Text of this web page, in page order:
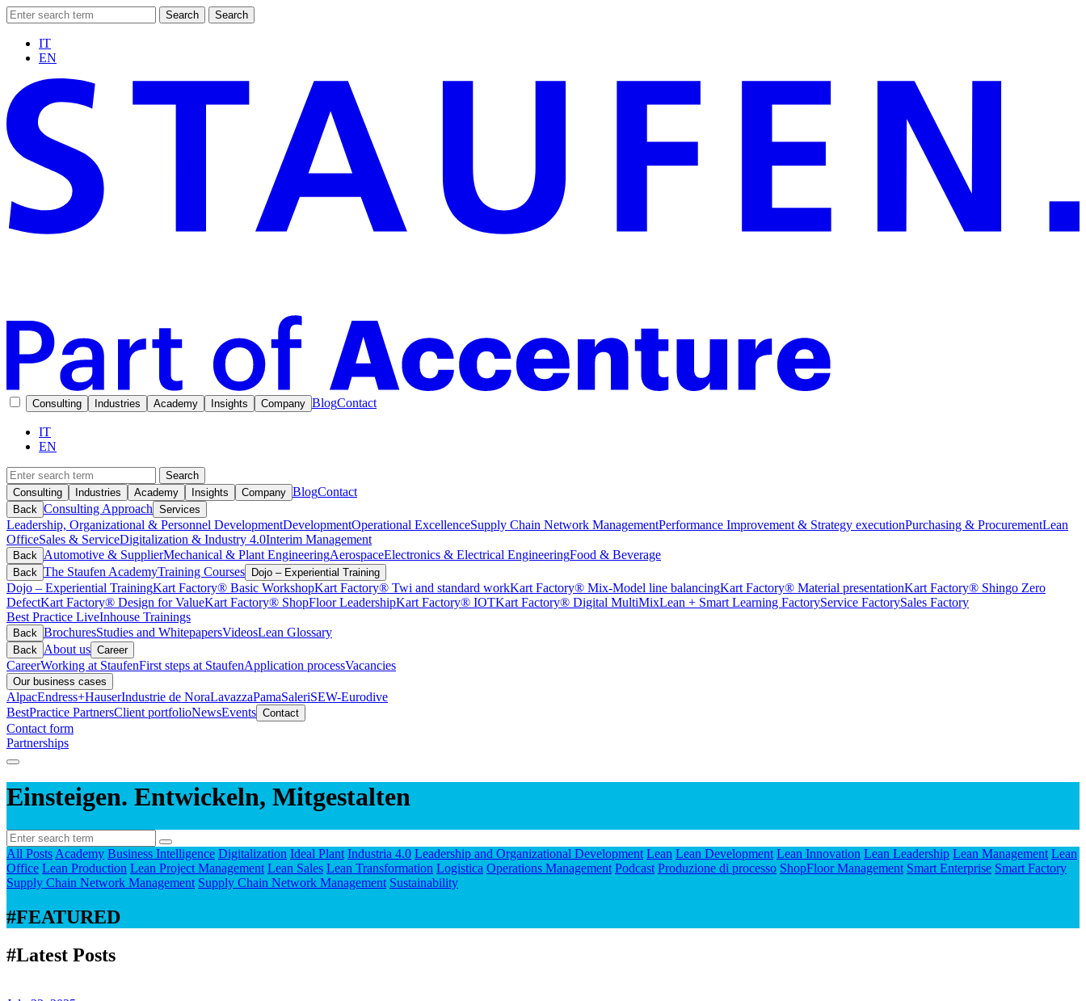
Search Search
IT
EN
Consulting Industries Academy Insights Company BlogContact
IT
EN
Search
Consulting
Industries Academy Insights Company BlogContact
Back Consulting Approach Services
Leadership, Organizational & Personnel DevelopmentDevelopmentOperational ExcellenceSupply Chain Network ManagementPerformance Improvement & Strategy executionPurchasing & ProcurementLean
OfficeSales & ServiceDigitalization & Industry 4.0Interim Management
Back Automotive & SupplierMechanical & Plant EngineeringAerospaceElectronics & Electrical EngineeringFood & Beverage
Back The Staufen AcademyTraining Courses Dojo – Experiential Training
Dojo – Experiential TrainingKart Factory® Basic WorkshopKart Factory® Twi and standard workKart Factory® Mix-Model line balancingKart Factory® Material presentationKart Factory® Shingo Zero
DefectKart Factory® Design for ValueKart Factory® ShopFloor LeadershipKart Factory® IOTKart Factory® Digital MultiMixLean + Smart Learning FactoryService FactorySales Factory
Best Practice LiveInhouse Trainings
Back BrochuresStudies and WhitepapersVideosLean Glossary
Back About us Career
CareerWorking at StaufenFirst steps at StaufenApplication processVacancies
Our business cases
AlpacEndress+HauserIndustrie de NoraLavazzaPamaSaleriSEW-Eurodive
BestPractice PartnersClient portfolioNewsEvents Contact
Contact form
Partnerships
Einsteigen. Entwickeln, Mitgestalten
All Posts Academy Business Intelligence Digitalization Ideal Plant Industria 4.0 Leadership and Organizational Development Lean Lean Development Lean Innovation Lean Leadership Lean Management Lean
Office Lean Production Lean Project Management Lean Sales Lean Transformation Logistica Operations Management Podcast Produzione di processo ShopFloor Management Smart Enterprise Smart Factory
Supply Chain Network Management Supply Chain Network Management Sustainability
#FEATURED
#Latest Posts